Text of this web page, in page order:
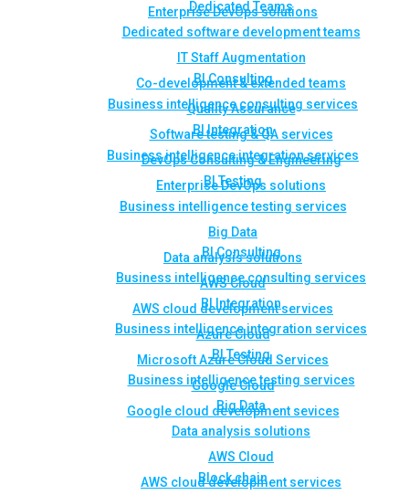
Enterprise DevOps solutions
BI Consulting
Business intelligence consulting services
BI Integration
Business intelligence integration services
BI Testing
Business intelligence testing services
Big Data
Data analysis solutions
AWS Cloud
AWS cloud development services
Azure Cloud
Microsoft Azure Cloud Services
Google Cloud
Google cloud development sevices
Block chain
Dedicated Teams
Dedicated software development teams
IT Staff Augmentation
Co-development & extended teams
Quality Assurance
Software testing & QA services
DevOps Consulting & Engineering
Enterprise DevOps solutions
BI Consulting
Business intelligence consulting services
BI Integration
Business intelligence integration services
BI Testing
Business intelligence testing services
Big Data
Data analysis solutions
AWS Cloud
AWS cloud development services